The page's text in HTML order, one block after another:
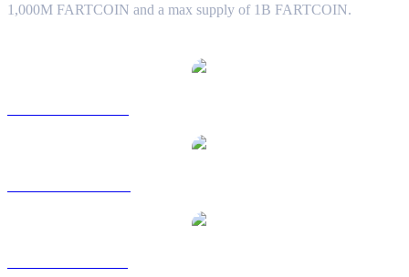
1,000M FARTCOIN and a max supply of 1B FARTCOIN.